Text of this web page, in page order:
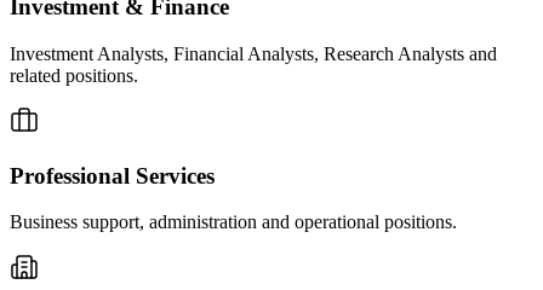
Investment & Finance
Investment Analysts, Financial Analysts, Research Analysts and
related positions.
Professional Services
Business support, administration and operational positions.